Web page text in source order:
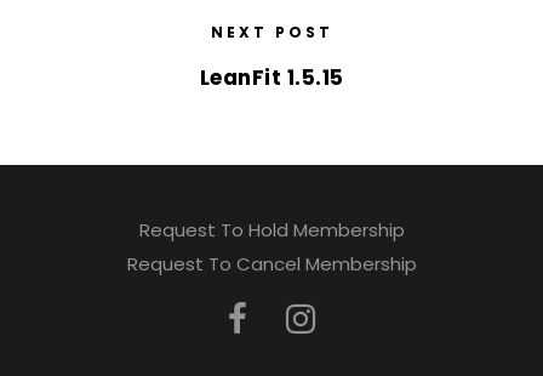
NEXT POST
LeanFit 1.5.15
Request To Hold Membership
Request To Cancel Membership